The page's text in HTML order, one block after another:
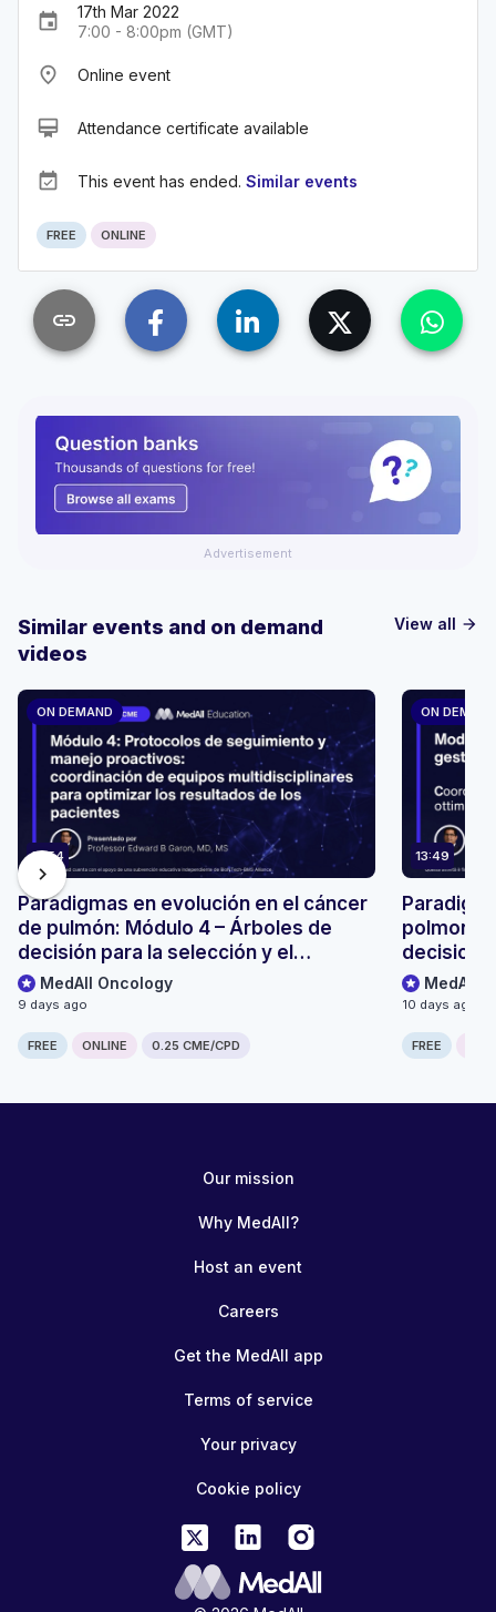
event
17th Mar 2022
7:00 - 8:00pm (GMT)
place Online event
card_membership Attendance certificate available
event_available This event has ended. Similar events
FREE ONLINE
link
Advertisement
View all arrow_forward
Similar events and on demand
videos
ON DEMAND
13:54
Paradigmas en evolución en el cáncer
de pulmón: Módulo 4 – Árboles de
decisión para la selección y el
seguimiento de pacientes
MedAll Oncology
9 days ago
FREE ONLINE 0.25 CME/CPD
ON DEMAND
13:49
MedAll
10 days ago
FREE
chevron_right
Our mission
Why MedAll?
Host an event
Careers
Get the MedAll app
Terms of service
Your privacy
Cookie policy